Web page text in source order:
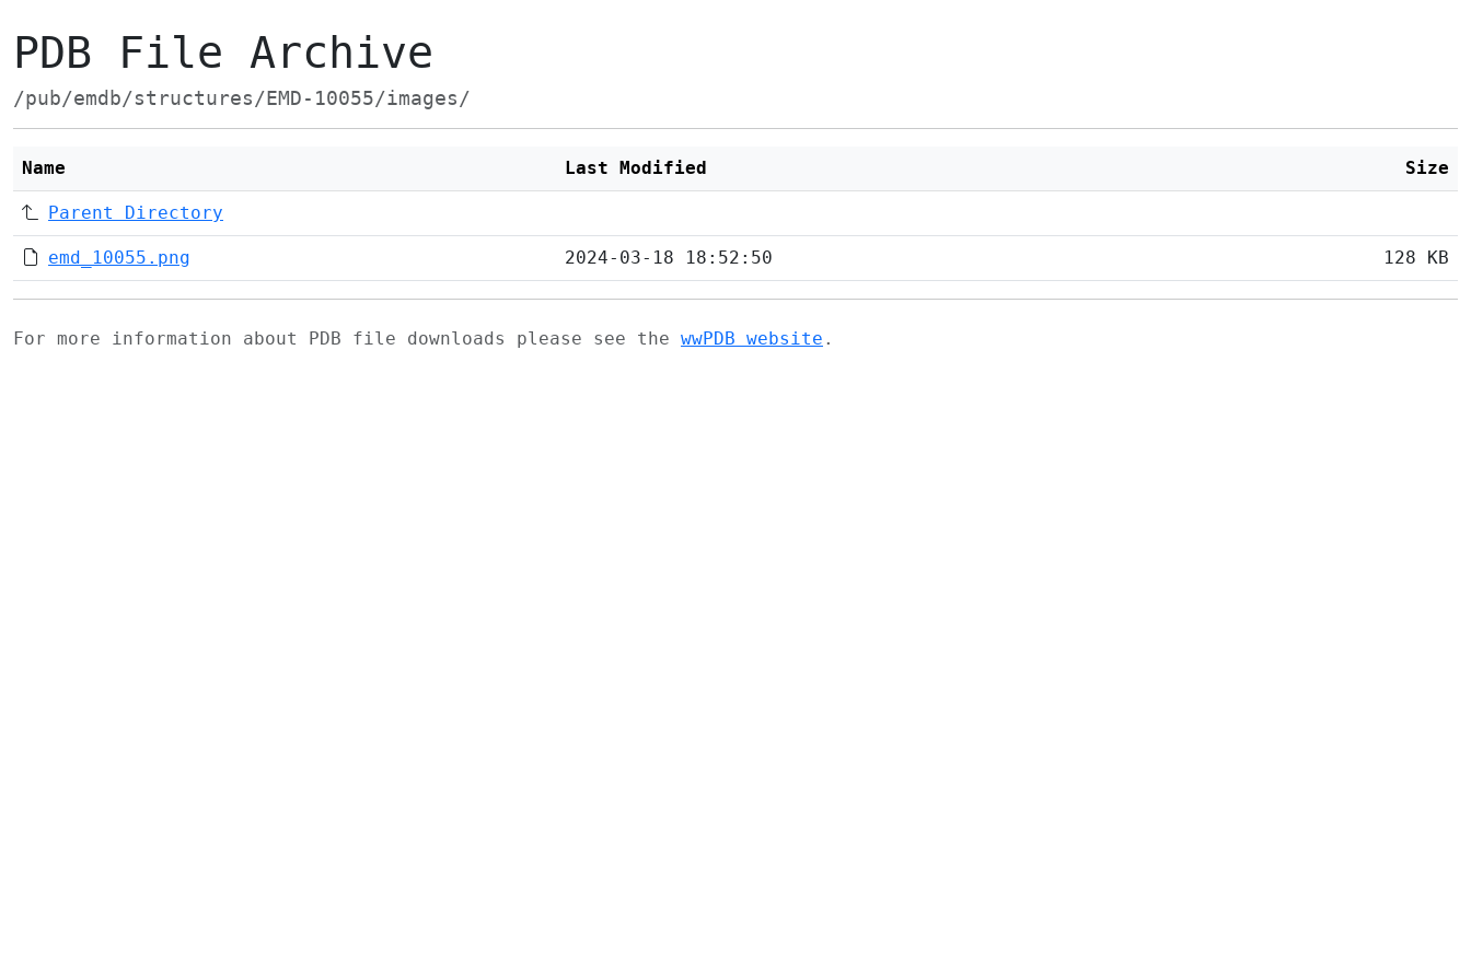
PDB File Archive
/pub/emdb/structures/EMD-10055/images/
Name Last Modified Size
Parent Directory
emd_10055.png 2024-03-18 18:52:50 128 KB
For more information about PDB file downloads please see the wwPDB website .